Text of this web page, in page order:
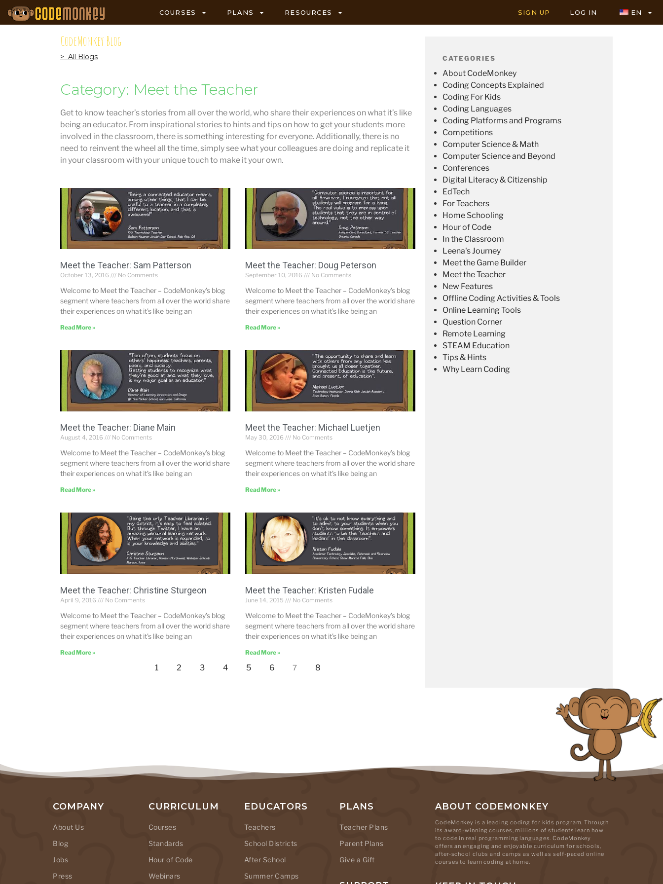
COURSES PLANS RESOURCES SIGN UP LOG IN EN
CodeMonkey Blog
> All Blogs
Category: Meet the Teacher
Get to know teacher’s stories from all over the world, who share their experiences on what it’s like
being an educator. From inspirational stories to hints and tips on how to get your students more
involved in the classroom, there is something interesting for everyone. Additionally, there is no
need to reinvent the wheel all the time, simply see what your colleagues are doing and replicate it
in your classroom with your unique touch to make it your own.
Meet the Teacher: Sam Patterson
October 13, 2016 No Comments
Welcome to Meet the Teacher – CodeMonkey’s blog
segment where teachers from all over the world share
their experiences on what it’s like being an
Read More »
Meet the Teacher: Doug Peterson
September 10, 2016 No Comments
Welcome to Meet the Teacher – CodeMonkey’s blog
segment where teachers from all over the world share
their experiences on what it’s like being an
Read More »
Meet the Teacher: Diane Main
August 4, 2016 No Comments
Welcome to Meet the Teacher – CodeMonkey’s blog
segment where teachers from all over the world share
their experiences on what it’s like being an
Read More »
Meet the Teacher: Michael Luetjen
May 30, 2016 No Comments
Welcome to Meet the Teacher – CodeMonkey’s blog
segment where teachers from all over the world share
their experiences on what it’s like being an
Read More »
Meet the Teacher: Christine Sturgeon
April 9, 2016 No Comments
Welcome to Meet the Teacher – CodeMonkey’s blog
segment where teachers from all over the world share
their experiences on what it’s like being an
Read More »
Meet the Teacher: Kristen Fudale
June 14, 2015 No Comments
Welcome to Meet the Teacher – CodeMonkey’s blog
segment where teachers from all over the world share
their experiences on what it’s like being an
Read More »
1 2 3 4 5 6 7 8
CATEGORIES
About CodeMonkey
Coding Concepts Explained
Coding For Kids
Coding Languages
Coding Platforms and Programs
Competitions
Computer Science & Math
Computer Science and Beyond
Conferences
Digital Literacy & Citizenship
EdTech
For Teachers
Home Schooling
Hour of Code
In the Classroom
Leena's Journey
Meet the Game Builder
Meet the Teacher
New Features
Offline Coding Activities & Tools
Online Learning Tools
Question Corner
Remote Learning
STEAM Education
Tips & Hints
Why Learn Coding
COMPANY
About Us
Blog
Jobs
Press
CURRICULUM
Courses
Standards
Hour of Code
Webinars
EDUCATORS
Teachers
School Districts
After School
Summer Camps
PLANS
Teacher Plans
Parent Plans
Give a Gift
ABOUT CODEMONKEY
CodeMonkey is a leading coding for kids program. Through
its award-winning courses, millions of students learn how
to code in real programming languages. CodeMonkey
offers an engaging and enjoyable curriculum for schools,
after-school clubs and camps as well as self-paced online
courses to learn coding at home.